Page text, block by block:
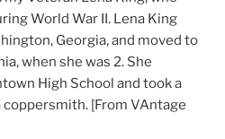
World War II. Lena King
Georgia, and moved to
when she was 2. She
High School and took a
coppersmith. [From VAntage